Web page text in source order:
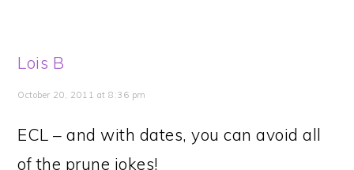
Lois B
October 20, 2011 at 8:36 pm
ECL – and with dates, you can avoid all
of the prune jokes!